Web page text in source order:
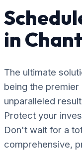
in
The ultimate
being the
unparalleled
Protect your
Don't wait for a
comprehensive,